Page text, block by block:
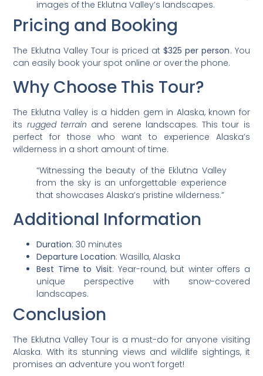
images of the Eklutna Valley’s landscapes.
Pricing and Booking
The Eklutna Valley Tour is priced at$325 per person. You
can easily book your spot online or over the phone.
Why Choose This Tour?
The Eklutna Valley is a hidden gem in Alaska, known for
its rugged terrain and serene landscapes. This tour is
perfect for those who want to experience Alaska’s
wilderness in a short amount of time.
“Witnessing the beauty of the Eklutna Valley
from the sky is an unforgettable experience
that showcases Alaska’s pristine wilderness.”
Additional Information
Duration: 30 minutes
Departure Location: Wasilla, Alaska
Best Time to Visit: Year-round, but winter offers a
unique perspective with snow-covered
landscapes.
Conclusion
The Eklutna Valley Tour is a must-do for anyone visiting
Alaska. With its stunning views and wildlife sightings, it
promises an adventure you won’t forget!